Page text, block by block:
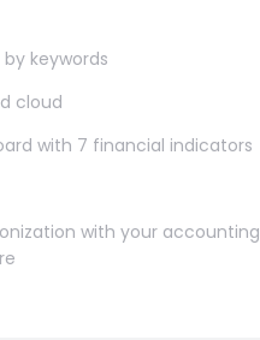
by keywords
cloud
with 7 financial indicators
with your accounting